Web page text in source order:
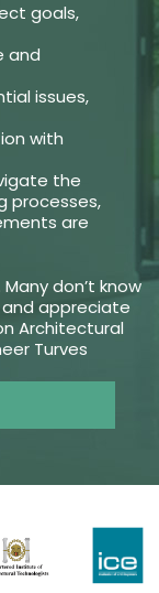
goals,
and
issues,
with
the
processes,
are
don’t know
appreciate
Architectural
Turves